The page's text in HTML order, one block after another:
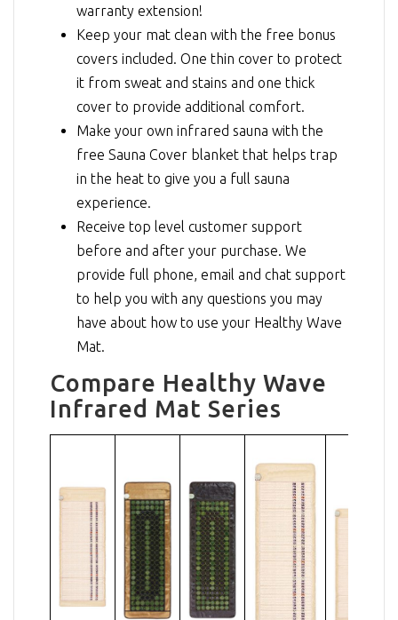
warranty extension!
Keep your mat clean with the free bonus
covers included. One thin cover to protect
it from sweat and stains and one thick
cover to provide additional comfort.
Make your own infrared sauna with the
free Sauna Cover blanket that helps trap
in the heat to give you a full sauna
experience.
Receive top level customer support
before and after your purchase. We
provide full phone, email and chat support
to help you with any questions you may
have about how to use your Healthy Wave
Mat.
Compare Healthy Wave
Infrared Mat Series